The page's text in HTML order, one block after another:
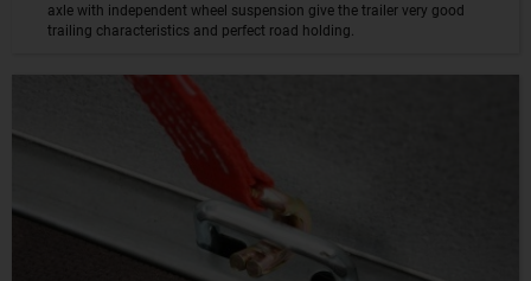
axle with independent wheel suspension give the trailer very good
trailing characteristics and perfect road holding.